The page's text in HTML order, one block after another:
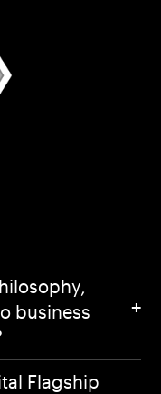
business
Flagship